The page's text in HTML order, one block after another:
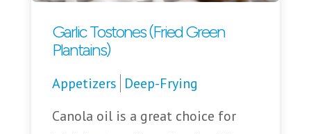
Garlic Tostones (Fried Green
Plantains)
Appetizers Deep-Frying
Canola oil is a great choice for